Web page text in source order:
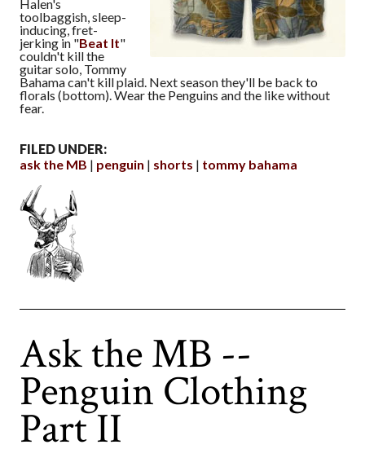
Halen's
toolbaggish, sleep-
inducing, fret-
jerking in "Beat It"
couldn't kill the
guitar solo, Tommy
Bahama can't kill plaid. Next season they'll be back to
florals (bottom). Wear the Penguins and the like without
fear.
FILED UNDER:
ask the MB
penguin shorts tommy bahama
Ask the MB --
Penguin Clothing
Part II